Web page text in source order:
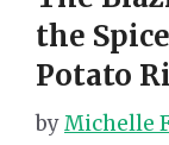
the
Potato
byMichelle